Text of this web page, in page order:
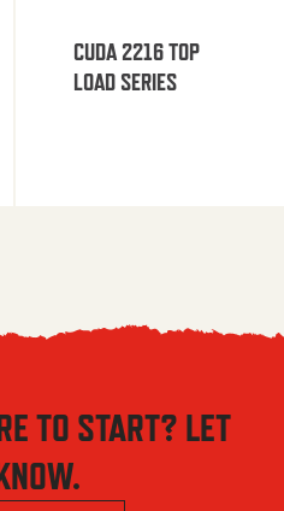
CUDA 2216 TOP
LOAD SERIES
TO START? LET